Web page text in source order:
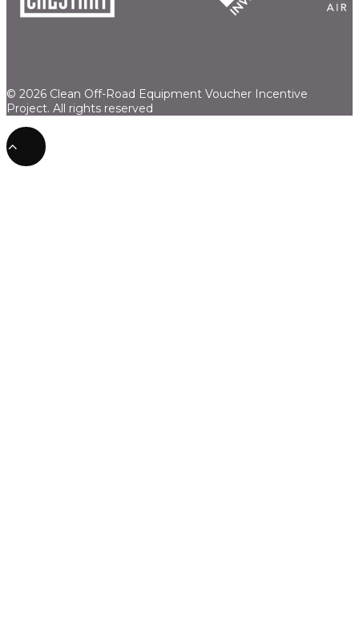
© 2026 Clean Off-Road Equipment Voucher Incentive
Project. All rights reserved